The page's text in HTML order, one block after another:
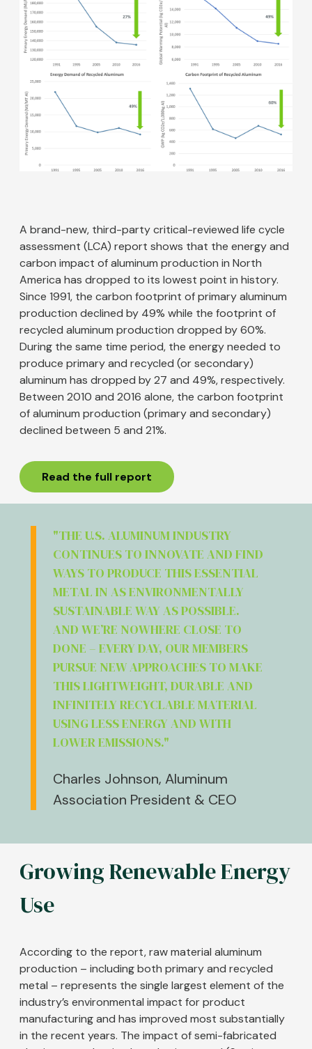
A brand-new, third-party critical-reviewed life cycle
assessment (LCA) report shows that the energy and
carbon impact of aluminum production in North
America has dropped to its lowest point in history.
Since 1991, the carbon footprint of primary aluminum
production declined by 49% while the footprint of
recycled aluminum production dropped by 60%.
During the same time period, the energy needed to
produce primary and recycled (or secondary)
aluminum has dropped by 27 and 49%, respectively.
Between 2010 and 2016 alone, the carbon footprint
of aluminum production (primary and secondary)
declined between 5 and 21%.
Read the full report
"THE U.S. ALUMINUM INDUSTRY
CONTINUES TO INNOVATE AND FIND
WAYS TO PRODUCE THIS ESSENTIAL
METAL IN AS ENVIRONMENTALLY
SUSTAINABLE WAY AS POSSIBLE.
AND WE’RE NOWHERE CLOSE TO
DONE – EVERY DAY, OUR MEMBERS
PURSUE NEW APPROACHES TO MAKE
THIS LIGHTWEIGHT, DURABLE AND
INFINITELY RECYCLABLE MATERIAL
USING LESS ENERGY AND WITH
LOWER EMISSIONS."
Charles Johnson, Aluminum
Association President & CEO
Growing Renewable Energy
Use
According to the report, raw material aluminum
production – including both primary and recycled
metal – represents the single largest element of the
industry’s environmental impact for product
manufacturing and has improved most substantially
in the recent years. The impact of semi-fabricated